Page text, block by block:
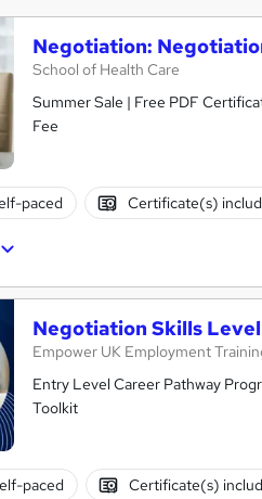
Negotiation:
School of Health Care
Summer Sale | Free PDF
Fee
paced Certificate(s)
Negotiation Skills Level
Empower UK Employment
Entry Level Career Pathway
Toolkit
paced Certificate(s)